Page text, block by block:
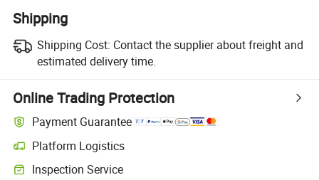
Shipping
Shipping Cost: Contact the supplier about freight and
estimated delivery time.
Online Trading Protection
Payment Guarantee
Platform Logistics
Inspection Service